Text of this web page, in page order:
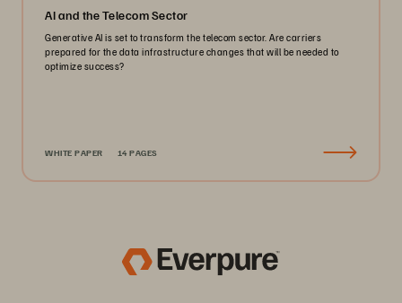
AI and the Telecom Sector
Generative AI is set to transform the telecom sector. Are carriers
prepared for the data infrastructure changes that will be needed to
optimize success?
WHITE PAPER 14 PAGES